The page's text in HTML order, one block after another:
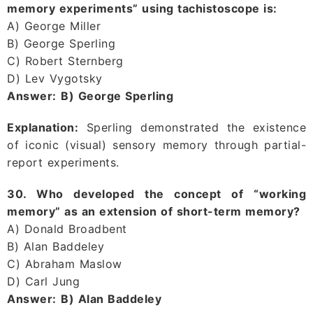
memory experiments” using tachistoscope is:
A) George Miller
B) George Sperling
C) Robert Sternberg
D) Lev Vygotsky
Answer: B) George Sperling
Explanation: Sperling demonstrated the existence
of iconic (visual) sensory memory through partial-
report experiments.
30. Who developed the concept of “working
memory” as an extension of short-term memory?
A) Donald Broadbent
B) Alan Baddeley
C) Abraham Maslow
D) Carl Jung
Answer: B) Alan Baddeley